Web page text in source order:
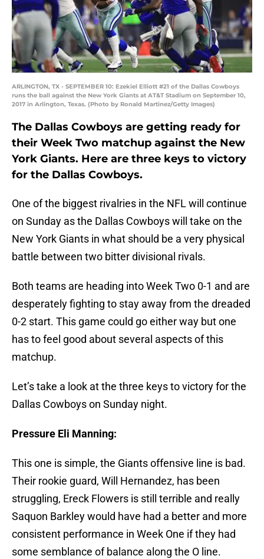
ARLINGTON, TX - SEPTEMBER 10: Ezekiel Elliott #21 of the Dallas Cowboys
runs the ball against the New York Giants at AT&T Stadium on September 10,
2017 in Arlington, Texas. (Photo by Ronald Martinez/Getty Images)
The Dallas Cowboys are getting ready for
their Week Two matchup against the New
York Giants. Here are three keys to victory
for the Dallas Cowboys.
One of the biggest rivalries in the NFL will continue
on Sunday as the Dallas Cowboys will take on the
New York Giants in what should be a very physical
battle between two bitter divisional rivals.
Both teams are heading into Week Two 0-1 and are
desperately fighting to stay away from the dreaded
0-2 start. This game could go either way but one
has to feel good about several aspects of this
matchup.
Let’s take a look at the three keys to victory for the
Dallas Cowboys on Sunday night.
Pressure Eli Manning:
This one is simple, the Giants offensive line is bad.
Their rookie guard, Will Hernandez, has been
struggling, Ereck Flowers is still terrible and really
Saquon Barkley would have had a better and more
consistent performance in Week One if they had
some semblance of balance along the O line.